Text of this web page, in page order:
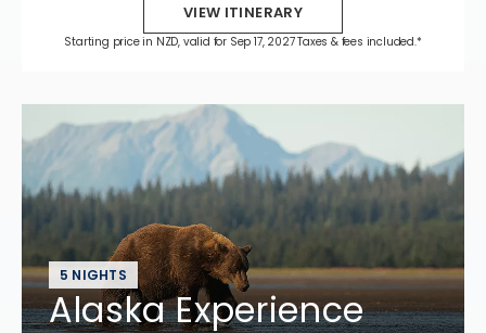
VIEW ITINERARY
Starting price in NZD, valid for Sep 17, 2027 Taxes & fees included.*
5 NIGHTS
Alaska Experience